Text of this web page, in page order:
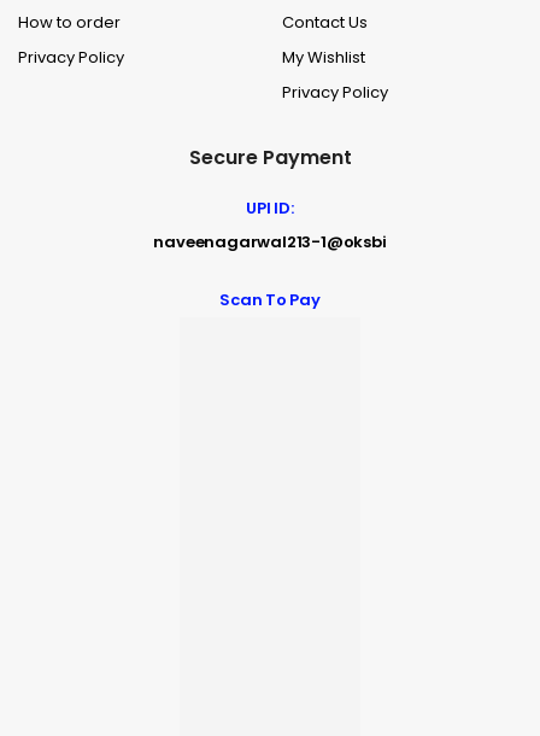
How to order
Privacy Policy
Contact Us
My Wishlist
Privacy Policy
Secure Payment
UPI ID:
naveenagarwal213-1@oksbi
Scan To Pay